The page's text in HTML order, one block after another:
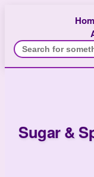
Sugar &